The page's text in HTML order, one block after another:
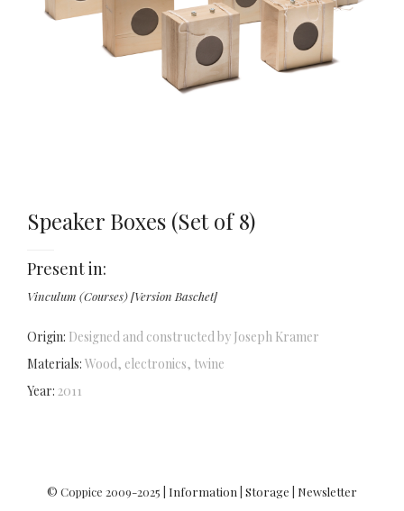
Speaker Boxes (Set of 8)
Present in:
Vinculum (Courses) [Version Baschet]
Origin: Designed and constructed by Joseph Kramer
Materials:Wood, electronics, twine
Year:2011
© Coppice 2009-2025 | Information Storage Newsletter